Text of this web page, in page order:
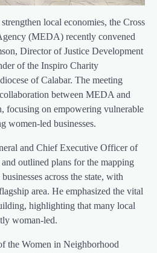
local economies, the Cross
(MEDA) recently convened
Director of Justice Development
of the Inspiro Charity
of Calabar. The meeting
between MEDA and
focusing on empowering vulnerable
women-led businesses.
and Chief Executive Officer of
outlined plans for the mapping
across the state, with
area. He emphasized the vital
highlighting that many local
woman-led.
the Women in Neighborhood